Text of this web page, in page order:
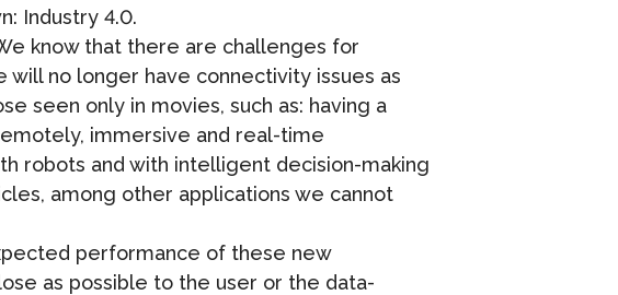
Industry 4.0.
know that there are challenges for
no longer have connectivity issues as
seen only in movies, such as: having a
immersive and real-time
robots and with intelligent decision-making
among other applications we cannot
performance of these new
as possible to the user or the data-